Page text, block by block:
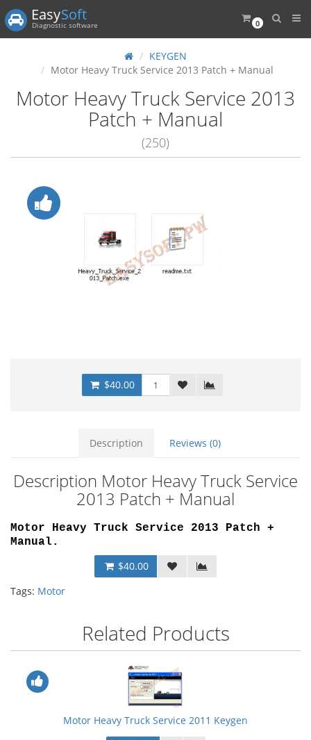
0
EasySoft
Diagnostic software
KEYGEN
Motor Heavy Truck Service 2013 Patch + Manual
Motor Heavy Truck Service 2013
Patch + Manual
(250)
$40.00
Description Reviews (0)
Description Motor Heavy Truck Service
2013 Patch + Manual
Motor Heavy Truck Service 2013 Patch +
Manual .
$40.00
Tags: Motor
Related Products
Motor Heavy Truck Service 2011 Keygen